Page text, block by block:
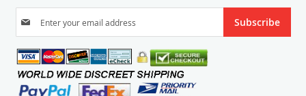
U
p
Subscribe